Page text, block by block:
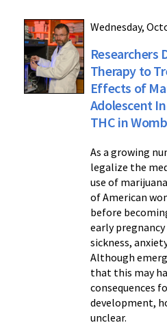
Wednesday,
Researchers
Therapy to
Effects of
Adolescent
THC in Womb
As a growing
legalize the
use of
of American
before
early
sickness,
Although
that this may
consequences
development,
unclear.